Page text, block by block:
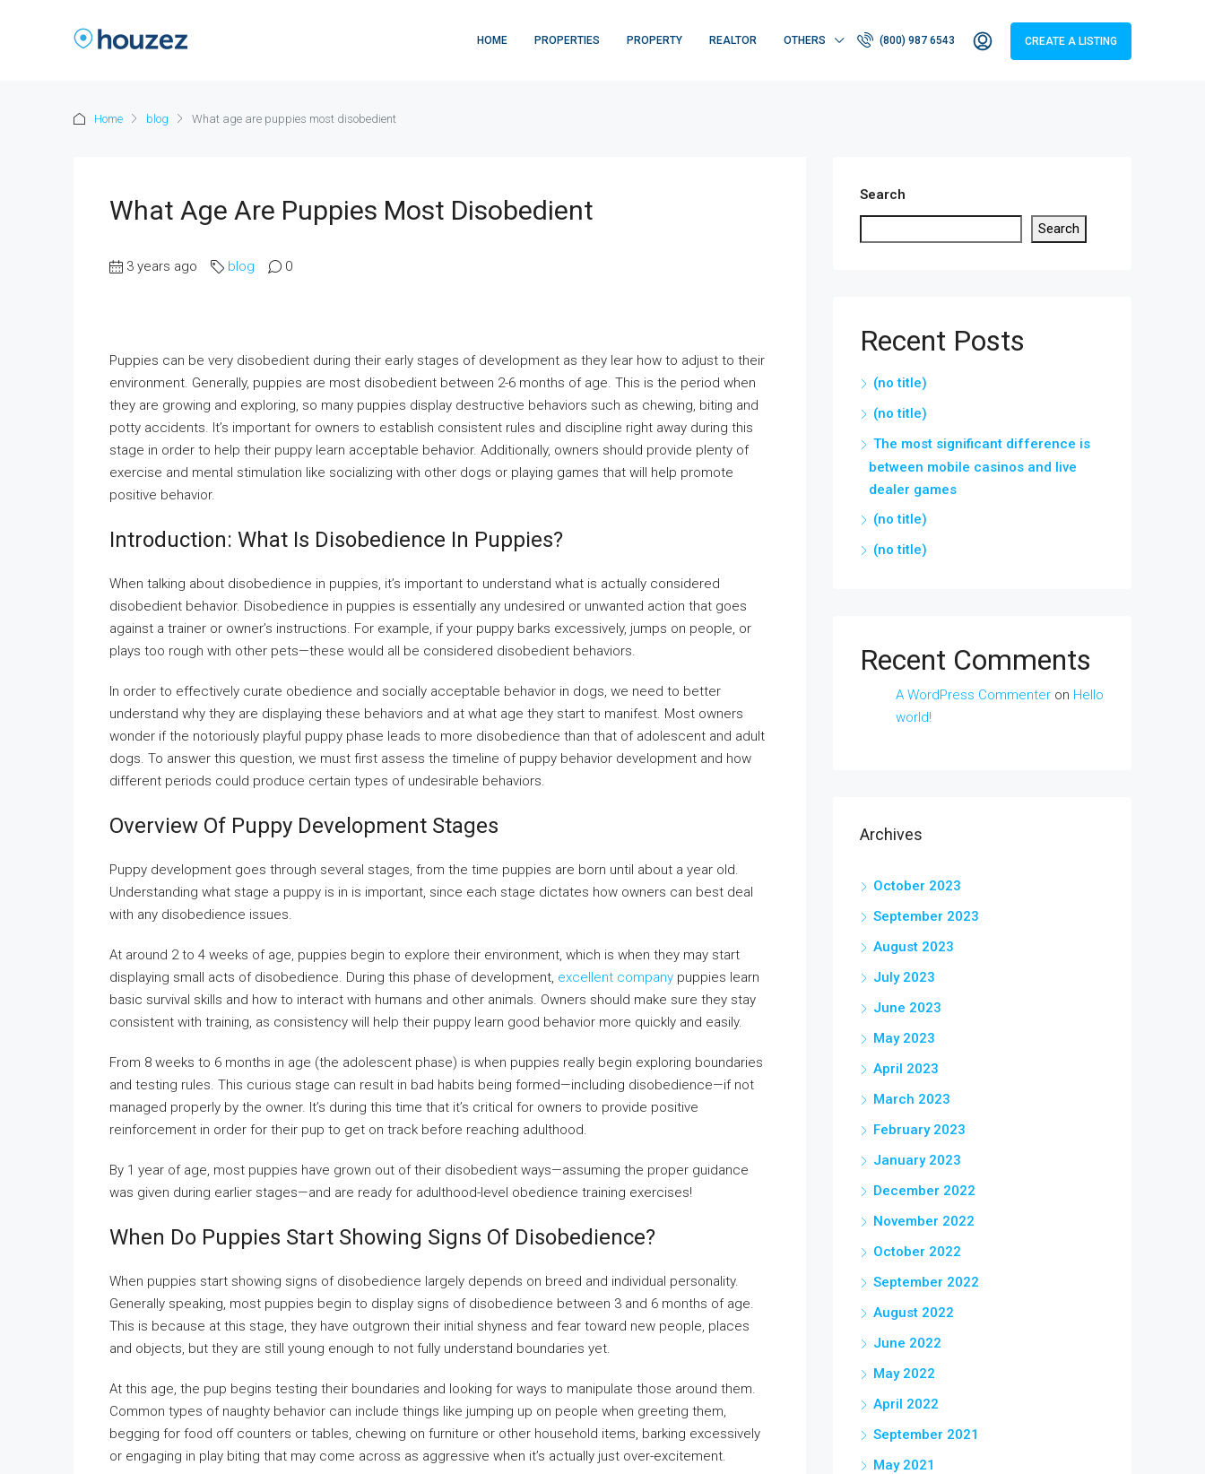
HOME PROPERTIES PROPERTY REALTOR OTHERS (800) 987 6543 CREATE A LISTING
Home blog What age are puppies most disobedient
What Age Are Puppies Most Disobedient
3 years ago blog 0
Puppies can be very disobedient during their early stages of development as they lear how to adjust to their
environment. Generally, puppies are most disobedient between 2-6 months of age. This is the period when
they are growing and exploring, so many puppies display destructive behaviors such as chewing, biting and
potty accidents. It’s important for owners to establish consistent rules and discipline right away during this
stage in order to help their puppy learn acceptable behavior. Additionally, owners should provide plenty of
exercise and mental stimulation like socializing with other dogs or playing games that will help promote
positive behavior.
Introduction: What Is Disobedience In Puppies?
When talking about disobedience in puppies, it’s important to understand what is actually considered
disobedient behavior. Disobedience in puppies is essentially any undesired or unwanted action that goes
against a trainer or owner’s instructions. For example, if your puppy barks excessively, jumps on people, or
plays too rough with other pets—these would all be considered disobedient behaviors.
In order to effectively curate obedience and socially acceptable behavior in dogs, we need to better
understand why they are displaying these behaviors and at what age they start to manifest. Most owners
wonder if the notoriously playful puppy phase leads to more disobedience than that of adolescent and adult
dogs. To answer this question, we must first assess the timeline of puppy behavior development and how
different periods could produce certain types of undesirable behaviors.
Overview Of Puppy Development Stages
Puppy development goes through several stages, from the time puppies are born until about a year old.
Understanding what stage a puppy is in is important, since each stage dictates how owners can best deal
with any disobedience issues.
At around 2 to 4 weeks of age, puppies begin to explore their environment, which is when they may start
displaying small acts of disobedience. During this phase of development, excellent company puppies learn
basic survival skills and how to interact with humans and other animals. Owners should make sure they stay
consistent with training, as consistency will help their puppy learn good behavior more quickly and easily.
From 8 weeks to 6 months in age (the adolescent phase) is when puppies really begin exploring boundaries
and testing rules. This curious stage can result in bad habits being formed—including disobedience—if not
managed properly by the owner. It’s during this time that it’s critical for owners to provide positive
reinforcement in order for their pup to get on track before reaching adulthood.
By 1 year of age, most puppies have grown out of their disobedient ways—assuming the proper guidance
was given during earlier stages—and are ready for adulthood-level obedience training exercises!
When Do Puppies Start Showing Signs Of Disobedience?
When puppies start showing signs of disobedience largely depends on breed and individual personality.
Generally speaking, most puppies begin to display signs of disobedience between 3 and 6 months of age.
This is because at this stage, they have outgrown their initial shyness and fear toward new people, places
and objects, but they are still young enough to not fully understand boundaries yet.
At this age, the pup begins testing their boundaries and looking for ways to manipulate those around them.
Common types of naughty behavior can include things like jumping up on people when greeting them,
begging for food off counters or tables, chewing on furniture or other household items, barking excessively
or engaging in play biting that may come across as aggressive when it’s actually just over-excitement.
Search
Search
Recent Posts
(no title)
(no title)
The most significant difference is
between mobile casinos and live
dealer games
(no title)
(no title)
Recent Comments
A WordPress Commenter on Hello
world!
Archives
October 2023
September 2023
August 2023
July 2023
June 2023
May 2023
April 2023
March 2023
February 2023
January 2023
December 2022
November 2022
October 2022
September 2022
August 2022
June 2022
May 2022
April 2022
September 2021
May 2021